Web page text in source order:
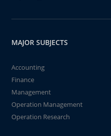
MAJOR SUBJECTS
Accounting
Finance
Management
Operation Management
Operation Research